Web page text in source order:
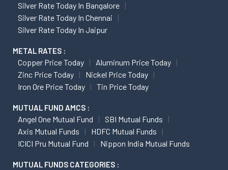
Silver Rate Today In Bangalore
Silver Rate Today In Chennai
Silver Rate Today In Jaipur
METAL RATES :
Copper Price Today
Aluminum Price Today
Zinc Price Today
Nickel Price Today
Iron Ore Price Today
Tin Price Today
MUTUAL FUND AMCS :
Angel One Mutual Fund
SBI Mutual Funds
Axis Mutual Funds
HDFC Mutual Funds
ICICI Pru Mutual Fund
Nippon India Mutual Funds
MUTUAL FUNDS CATEGORIES :